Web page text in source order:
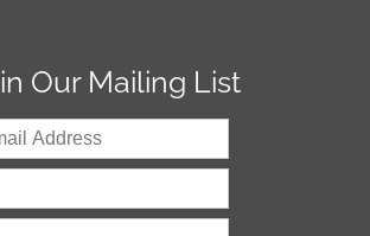
Our Mailing List